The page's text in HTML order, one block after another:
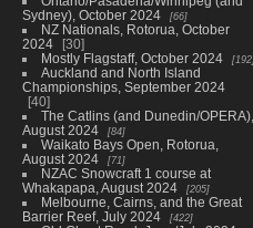
Sydney), October 2024
66
NZ Nationals, Rotorua, October
2024
30
Mostly Flagstaff, October 2024
192
Auckland and North Island
Championships, September 2024
40
The Catlins (and Dunedin/OPERA),
August 2024
84
Waikato Bays Open, Rotorua,
August 2024
71
NZAC Snowcraft 1 course at
Whakapapa, August 2024
205
Melbourne, Cairns, and the Great
Barrier Reef, July 2024
422